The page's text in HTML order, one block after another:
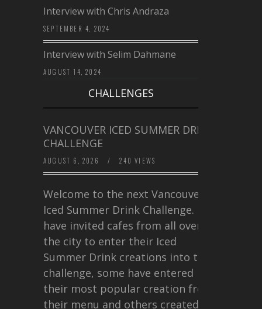
Interview with Chris Andraza
SEPTEMBER 4, 2024
Interview with Selim Dahmane
AUGUST 14, 2024
CHALLENGES
VANCOUVER ICED SUMMER DRINK
CHALLENGE
AUGUST 6, 2026 / 240 VIEWS
Welcome to the next Vancouver
Iced Summer Drink Challenge. I
have invited cafes from all over
the city to enter their Iced
Summer Drink creations into this
challenge, some have entered
their most popular creation from
their menu and others created a…